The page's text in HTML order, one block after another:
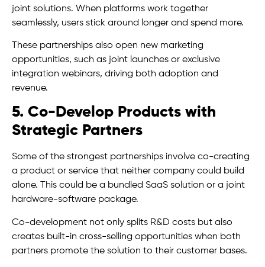
joint solutions. When platforms work together
seamlessly, users stick around longer and spend more.
These partnerships also open new marketing
opportunities, such as joint launches or exclusive
integration webinars, driving both adoption and
revenue.
5. Co-Develop Products with
Strategic Partners
Some of the strongest partnerships involve co-creating
a product or service that neither company could build
alone. This could be a bundled SaaS solution or a joint
hardware-software package.
Co-development not only splits R&D costs but also
creates built-in cross-selling opportunities when both
partners promote the solution to their customer bases.